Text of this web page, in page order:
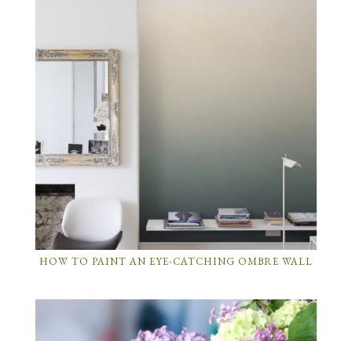
HOW TO PAINT AN EYE-CATCHING OMBRE WALL